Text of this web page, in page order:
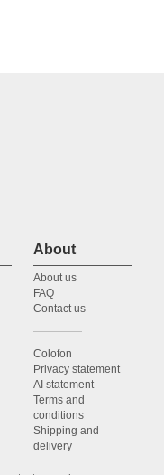
About
About us
FAQ
Contact us
Colofon
Privacy statement
AI statement
Terms and
conditions
Shipping and
delivery